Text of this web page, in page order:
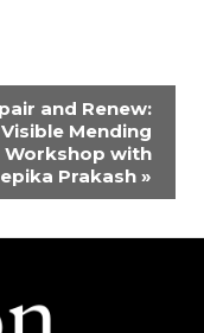
and Renew:
Mending
Workshop with
Prakash »